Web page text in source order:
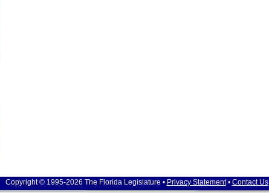
Copyright © 1995-2026 The Florida Legislature • Privacy Statement• Contact Us